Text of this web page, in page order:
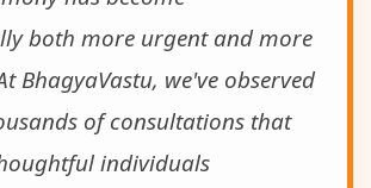
both more urgent and more
BhagyaVastu, we've observed
of consultations that
individuals